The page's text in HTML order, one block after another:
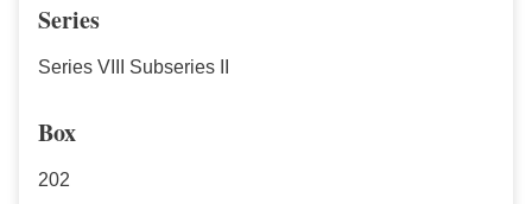
Series
Series VIII Subseries II
Box
202